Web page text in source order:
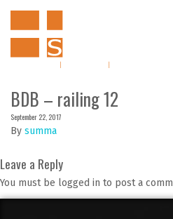
BDB – railing 12
September 22, 2017
By summa
Leave a Reply
You must be logged in to post a